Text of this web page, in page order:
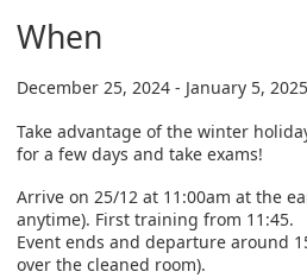
When
December 25, 2024 - January 5, 2025
Take advantage of the winter
for a few days and take exams!
Arrive on 25/12 at 11:00am at the
anytime). First training from 11:45.
Event ends and departure around
over the cleaned room).